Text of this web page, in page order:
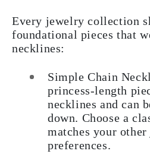
Every jewelry collection
foundational pieces that
necklines:
Simple Chain
princess-length
necklines and can
down. Choose a
matches your
preferences.